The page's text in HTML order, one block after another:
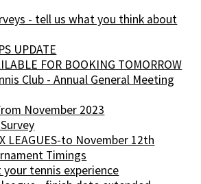
- tell us what you think about
UPDATE
FOR BOOKING TOMORROW
Club - Annual General Meeting
November 2023
LEAGUES-to November 12th
Timings
your tennis experience